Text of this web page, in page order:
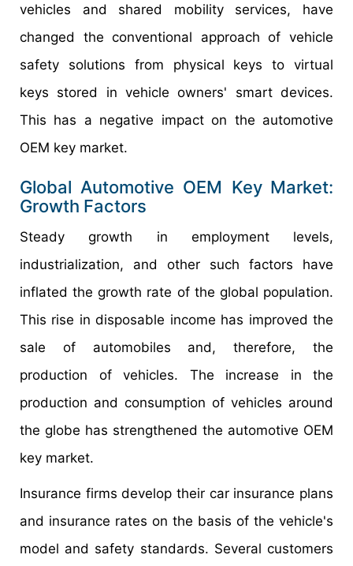
vehicles and shared mobility services, have
changed the conventional approach of vehicle
safety solutions from physical keys to virtual
keys stored in vehicle owners' smart devices.
This has a negative impact on the automotive
OEM key market.
Global Automotive OEM Key Market:
Growth Factors
Steady growth in employment levels,
industrialization, and other such factors have
inflated the growth rate of the global population.
This rise in disposable income has improved the
sale of automobiles and, therefore, the
production of vehicles. The increase in the
production and consumption of vehicles around
the globe has strengthened the automotive OEM
key market.
Insurance firms develop their car insurance plans
and insurance rates on the basis of the vehicle's
model and safety standards. Several customers